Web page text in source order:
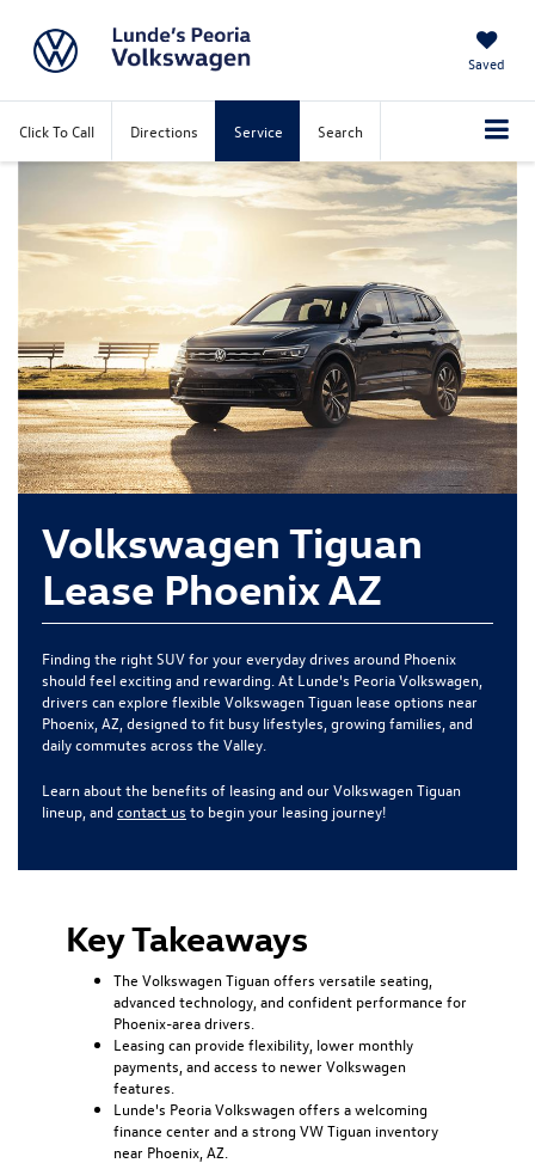
Saved
Click To Call Directions Service Search
Volkswagen Tiguan
Lease Phoenix AZ
Finding the right SUV for your everyday drives around Phoenix
should feel exciting and rewarding. At Lunde's Peoria Volkswagen,
drivers can explore flexible Volkswagen Tiguan lease options near
Phoenix, AZ, designed to fit busy lifestyles, growing families, and
daily commutes across the Valley.
Learn about the benefits of leasing and our Volkswagen Tiguan
lineup, and contact us to begin your leasing journey!
Key Takeaways
The Volkswagen Tiguan offers versatile seating,
advanced technology, and confident performance for
Phoenix-area drivers.
Leasing can provide flexibility, lower monthly
payments, and access to newer Volkswagen
features.
Lunde's Peoria Volkswagen offers a welcoming
finance center and a strong VW Tiguan inventory
near Phoenix, AZ.